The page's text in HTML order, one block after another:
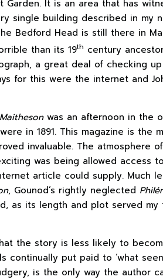
Garden. It is an area that has
single building described in my
Bedford Head is still there in
than its 19th century
a great deal of checking
for this were the internet and
was an afternoon in the
in 1891. This magazine is the
invaluable. The atmosphere
was being allowed access
article could supply. Much
, Gounod’s rightly neglected
as its length and plot served
the story is less likely to
continually put paid to ‘what
is the only way the author